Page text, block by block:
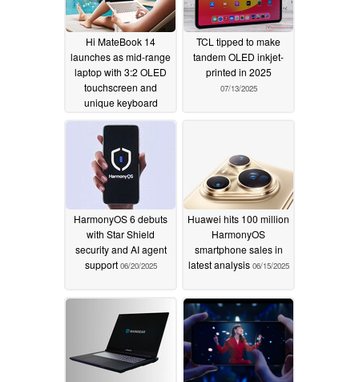
Hi MateBook 14
launches as mid-range
laptop with 3:2 OLED
touchscreen and
unique keyboard
10/27/2025
TCL tipped to make
tandem OLED inkjet-
printed in 2025
07/13/2025
HarmonyOS 6 debuts
with Star Shield
security and AI agent
support 06/20/2025
Huawei hits 100 million
HarmonyOS
smartphone sales in
latest analysis 06/15/2025